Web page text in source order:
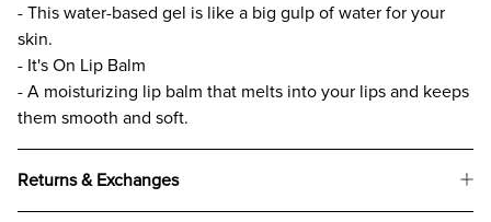
- This water-based gel is like a big gulp of water for your
skin.
- It's On Lip Balm
- A moisturizing lip balm that melts into your lips and keeps
them smooth and soft.
Returns & Exchanges